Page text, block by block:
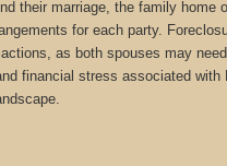
their marriage, the family
for each party.
as both spouses may
financial stress associated